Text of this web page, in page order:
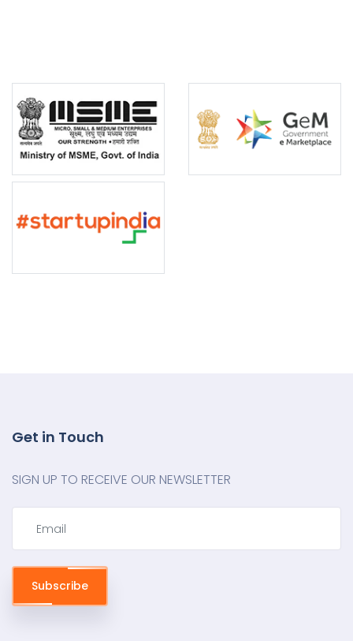
Get in Touch
SIGN UP TO RECEIVE OUR NEWSLETTER
Subscribe